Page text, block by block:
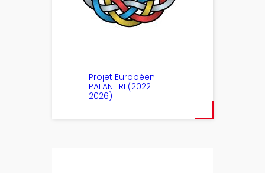
Projet Européen
PALANTIRI (2022-
2026)